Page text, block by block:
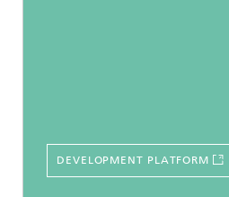
DEVELOPMENT PLATFORM